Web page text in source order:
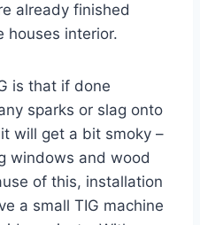
already finished
houses interior.
is that if done
sparks or slag onto
will get a bit smoky –
windows and wood
of this, installation
a small TIG machine